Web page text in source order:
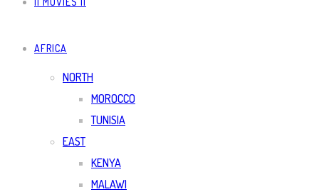
AFRICA
NORTH
MOROCCO
TUNISIA
EAST
KENYA
MALAWI